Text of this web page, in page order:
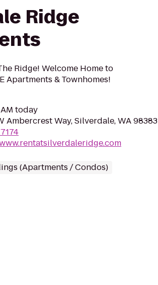
Ridge
Ridge! Welcome Home to
Apartments & Townhomes!
today
Ambercrest Way, Silverdale, WA 98383
(Apartments / Condos)